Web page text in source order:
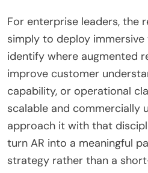
For enterprise leaders, the
simply to deploy
identify where augmented
improve customer
capability, or operational
scalable and commercially
approach it with that
turn AR into a meaningful
strategy rather than a